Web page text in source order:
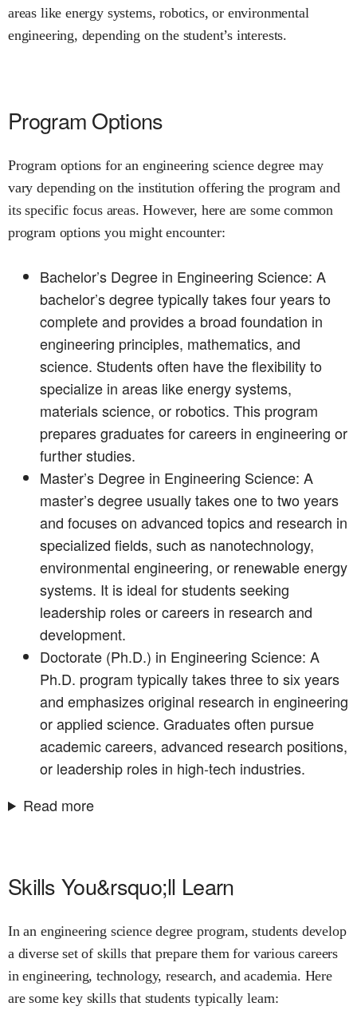
areas like energy systems, robotics, or environmental
engineering, depending on the student’s interests.
Program Options
Program options for an engineering science degree may
vary depending on the institution offering the program and
its specific focus areas. However, here are some common
program options you might encounter:
Bachelor’s Degree in Engineering Science: A
bachelor’s degree typically takes four years to
complete and provides a broad foundation in
engineering principles, mathematics, and
science. Students often have the flexibility to
specialize in areas like energy systems,
materials science, or robotics. This program
prepares graduates for careers in engineering or
further studies.
Master’s Degree in Engineering Science: A
master’s degree usually takes one to two years
and focuses on advanced topics and research in
specialized fields, such as nanotechnology,
environmental engineering, or renewable energy
systems. It is ideal for students seeking
leadership roles or careers in research and
development.
Doctorate (Ph.D.) in Engineering Science: A
Ph.D. program typically takes three to six years
and emphasizes original research in engineering
or applied science. Graduates often pursue
academic careers, advanced research positions,
or leadership roles in high-tech industries.
Read more
Skills You&rsquo;ll Learn
In an engineering science degree program, students develop
a diverse set of skills that prepare them for various careers
in engineering, technology, research, and academia. Here
are some key skills that students typically learn: